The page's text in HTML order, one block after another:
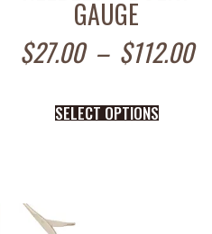
GAUGE
$27.00 – $112.00
SELECT OPTIONS